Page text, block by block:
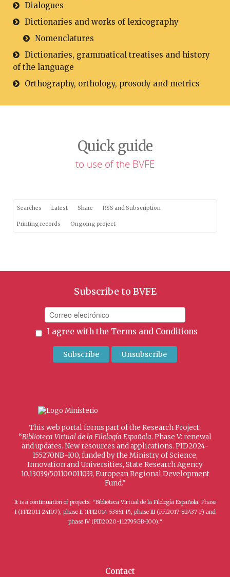
Dialogues
Dictionaries and works of lexicography
Nomenclatures
Dictionaries, grammatical treatises and history
of the language
Orthography, orthology, prosody and metrics
Quick guide
to use of the BVFE
Searches Latest Share RSS and Subscription
Printing records Ongoing project
Subscribe to BVFE
I agree with the Terms and Conditions
This web portal forms part of the Research Project:
“Biblioteca Virtual de la Filología Española. Phase V: renewal
and updates. New resources and applications. PID2024-
155270NB-I00, funded by the Ministry of Science,
Innovation and Universities, State Research Agency
10.13039/501100011033, European Regional Development
Fund.”
It is a continuation of projects: “Biblioteca Virtual de la Filología Española. Phase
I (FFI2011-24107), phase II (FFI2014-53851-P), phase III (FFI2017-82437-P) and
phase IV (PID2020-112795GB-I00).”
Contact